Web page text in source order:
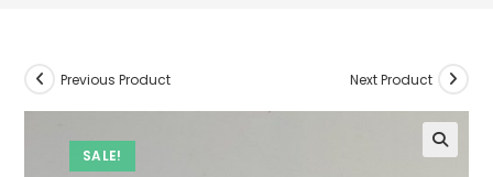
SALE!
Previous Product Next Product